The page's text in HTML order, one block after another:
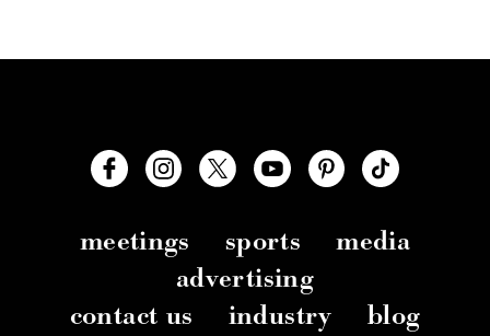
meetings sports
media
advertising
contact us
industry
blog